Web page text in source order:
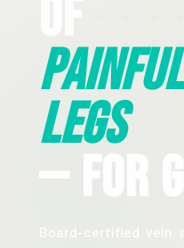
Legs
— For